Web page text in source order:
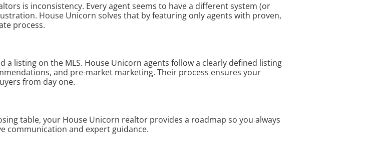
is inconsistency. Every agent seems to have a different system (or
House Unicorn solves that by featuring only agents with proven,
process.
a listing on the MLS. House Unicorn agents follow a clearly defined listing
and pre-market marketing. Their process ensures your
from day one.
table, your House Unicorn realtor provides a roadmap so you always
communication and expert guidance.